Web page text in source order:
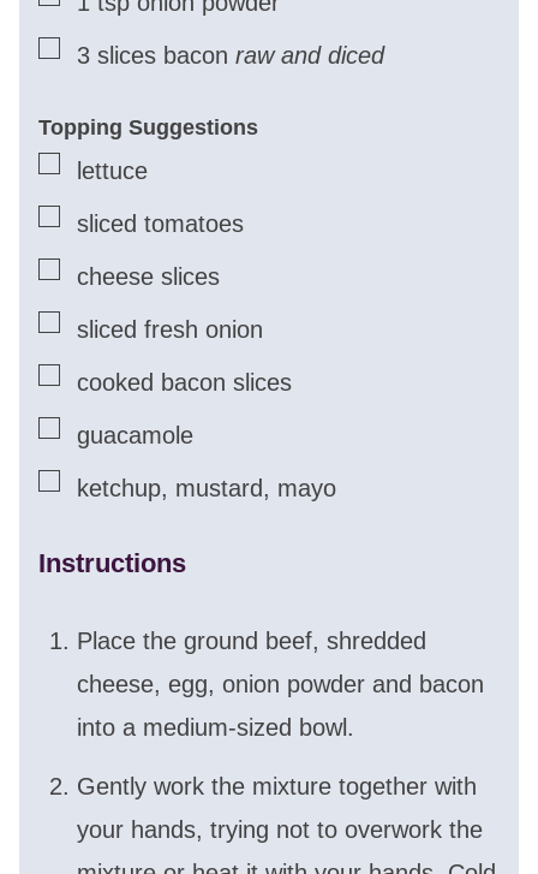
▢
3 slices bacon raw and diced
Topping Suggestions
▢
lettuce
▢
sliced tomatoes
▢
cheese slices
▢
sliced fresh onion
▢
cooked bacon slices
▢
guacamole
▢
ketchup, mustard, mayo
Instructions
Place the ground beef, shredded
cheese, egg, onion powder and bacon
into a medium-sized bowl.
Gently work the mixture together with
your hands, trying not to overwork the